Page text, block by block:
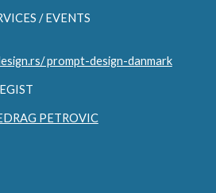
/ EVENTS
prompt-design-danmark
PETROVIC